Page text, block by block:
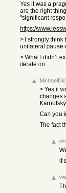
Yes it was a
are the right
"significant
https://
> I strongly think
unilateral pause
> What I didn’t
iterate on.
> Yes it
changes
Can you
The fact